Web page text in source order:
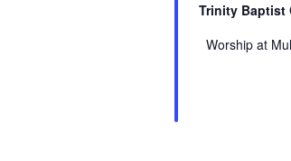
Trinity Baptist
Worship at